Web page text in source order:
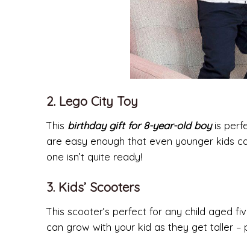
2. Lego City Toy
This birthday gift for 8-year-old boyis
are easy enough that even younger kids
one isn’t quite ready!
3. Kids’ Scooters
This scooter’s perfect for any child aged
can grow with your kid as they get taller –